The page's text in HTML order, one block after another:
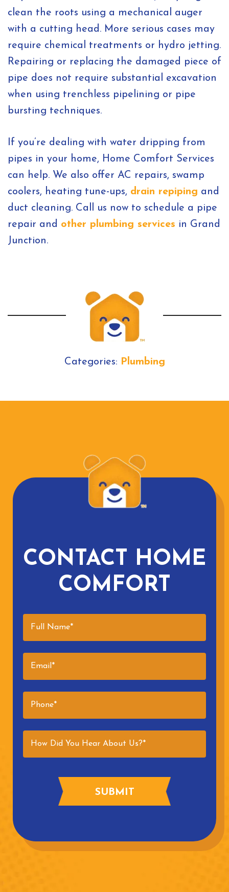
clean the roots using a mechanical auger
with a cutting head. More serious cases may
require chemical treatments or hydro jetting.
Repairing or replacing the damaged piece of
pipe does not require substantial excavation
when using trenchless pipelining or pipe
bursting techniques.
If you’re dealing with water dripping from
pipes in your home, Home Comfort Services
can help. We also offer AC repairs, swamp
coolers, heating tune-ups, drain repiping and
duct cleaning. Call us now to schedule a pipe
repair and other plumbing services in Grand
Junction.
Categories: Plumbing
CONTACT HOME
COMFORT